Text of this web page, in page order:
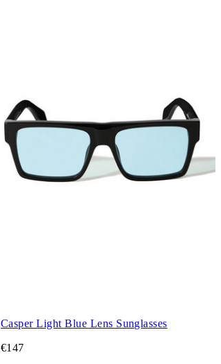
Casper Light Blue Lens Sunglasses
€147